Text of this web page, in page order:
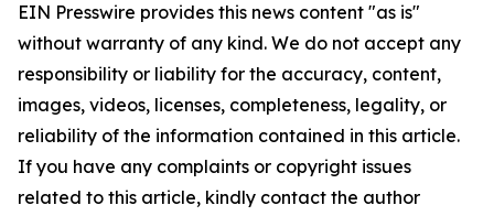
EIN Presswire provides this news content "as is"
without warranty of any kind. We do not accept any
responsibility or liability for the accuracy, content,
images, videos, licenses, completeness, legality, or
reliability of the information contained in this article.
If you have any complaints or copyright issues
related to this article, kindly contact the author